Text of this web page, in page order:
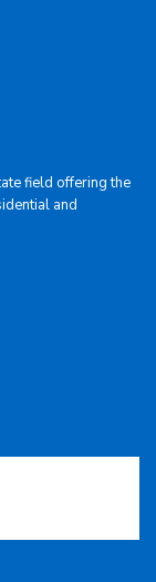
field offering the
and